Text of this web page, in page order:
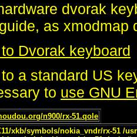
dvorak
as xmodmap
Dvorak keyboard
a standard US
to use GNU
n900/rx-51.qole
xkb/symbols/nokia_vndr/rx-51 /